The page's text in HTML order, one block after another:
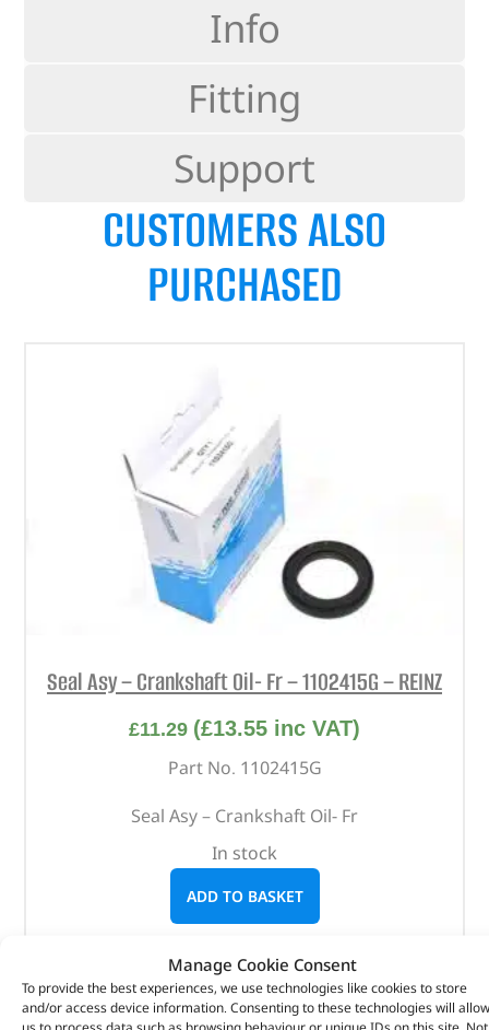
Manage Cookie Consent
To provide the best experiences, we use technologies like cookies to store
and/or access device information. Consenting to these technologies will allow
Info
Fitting
Support
CUSTOMERS ALSO
PURCHASED
Seal Asy – Crankshaft Oil- Fr – 1102415G – REINZ
£11.29 (£13.55 inc VAT)
Part No. 1102415G
Seal Asy – Crankshaft Oil- Fr
In stock
ADD TO BASKET